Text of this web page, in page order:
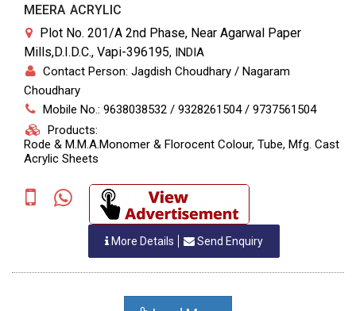
MEERA ACRYLIC
Plot No. 201/A 2nd Phase, Near Agarwal Paper
Mills,D.I.D.C., Vapi-396195, INDIA
Contact Person: Jagdish Choudhary / Nagaram
Choudhary
Mobile No.: 9638038532 / 9328261504 / 9737561504
Products:
Rode & M.M.A.Monomer & Florocent Colour, Tube, Mfg. Cast
Acrylic Sheets
More Details Send Enquiry